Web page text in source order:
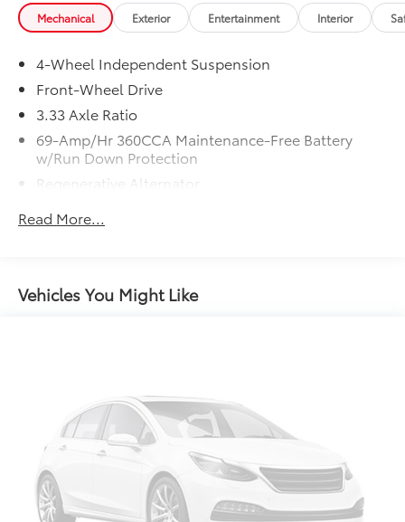
Mechanical Exterior Entertainment Interior
4-Wheel Independent Suspension
Front-Wheel Drive
3.33 Axle Ratio
69-Amp/Hr 360CCA Maintenance-Free Battery
w/Run Down Protection
Regenerative Alternator
Gas-Pressurized Shock Absorbers
Electric Power-Assist Speed-Sensing Steering
15.6 Gal. Fuel Tank
4-Wheel Disc Brakes w/4-Wheel ABS, Front Vented
Discs, Brake Assist, Hill Hold Control and Electric
Parking Brake
Read More...
Vehicles You Might Like